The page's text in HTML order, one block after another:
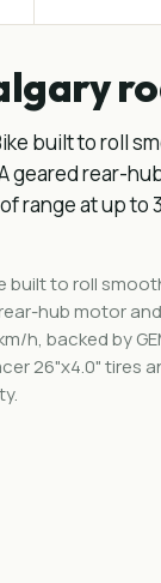
built to roll
geared rear-
range at up to
built to roll
hub motor
h, backed by
26"x4.0" tires